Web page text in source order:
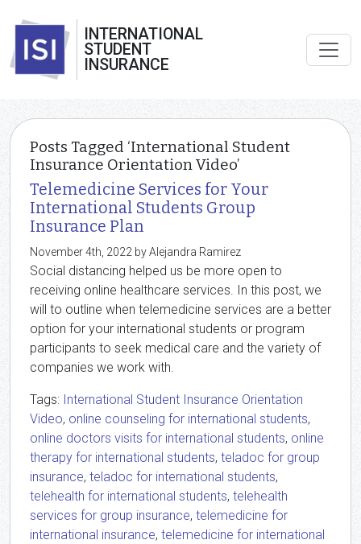
INTERNATIONAL
STUDENT
INSURANCE
Posts Tagged ‘International Student
Insurance Orientation Video’
Telemedicine Services for Your
International Students Group
Insurance Plan
November 4th, 2022 by Alejandra Ramirez
Social distancing helped us be more open to
receiving online healthcare services. In this post, we
will to outline when telemedicine services are a better
option for your international students or program
participants to seek medical care and the variety of
companies we work with.
Tags: International Student Insurance Orientation
Video, online counseling for international students,
online doctors visits for international students, online
therapy for international students, teladoc for group
insurance, teladoc for international students,
telehealth for international students, telehealth
services for group insurance, telemedicine for
international insurance, telemedicine for international